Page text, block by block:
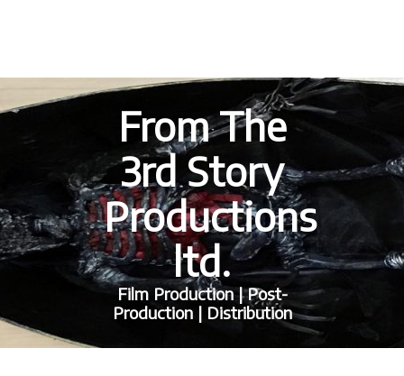
From The
3rd Story
Productions
ltd.
Film Production | Post-
Production | Distribution